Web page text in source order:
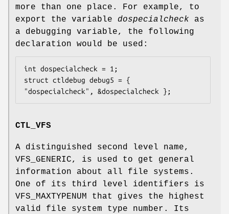
more than one place. For example, to
export the variable dospecialcheck as
a debugging variable, the following
declaration would be used:
int dospecialcheck = 1;
struct ctldebug debug5 = {
"dospecialcheck", &dospecialcheck };
CTL_VFS
A distinguished second level name,
VFS_GENERIC, is used to get general
information about all file systems.
One of its third level identifiers is
VFS_MAXTYPENUM that gives the highest
valid file system type number. Its